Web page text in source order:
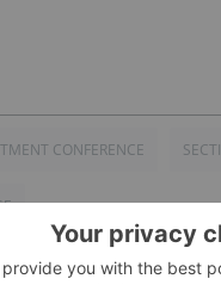
CONFERENCE